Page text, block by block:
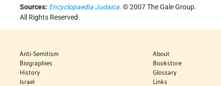
Sources: Encyclopaedia Judaica. © 2007 The Gale Group.
All Rights Reserved.
Anti-Semitism
Biographies
History
Israel
About
Bookstore
Glossary
Links